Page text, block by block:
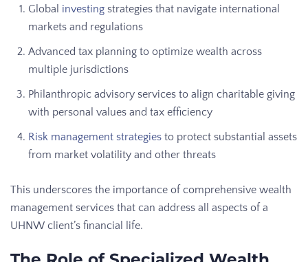
Global investing strategies that navigate international
markets and regulations
Advanced tax planning to optimize wealth across
multiple jurisdictions
Philanthropic advisory services to align charitable giving
with personal values and tax efficiency
Risk management strategies to protect substantial assets
from market volatility and other threats
This underscores the importance of comprehensive wealth
management services that can address all aspects of a
UHNW client’s financial life.